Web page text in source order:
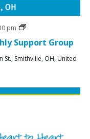
Support Group
pm
Social
St., Smithville, OH, United